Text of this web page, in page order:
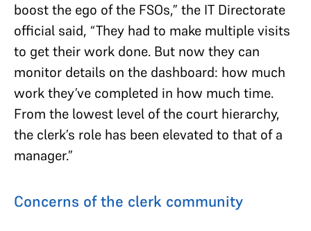
boost the ego of the FSOs,” the IT Directorate
official said, “They had to make multiple visits
to get their work done. But now they can
monitor details on the dashboard: how much
work they’ve completed in how much time.
From the lowest level of the court hierarchy,
the clerk’s role has been elevated to that of a
manager.”
Concerns of the clerk community